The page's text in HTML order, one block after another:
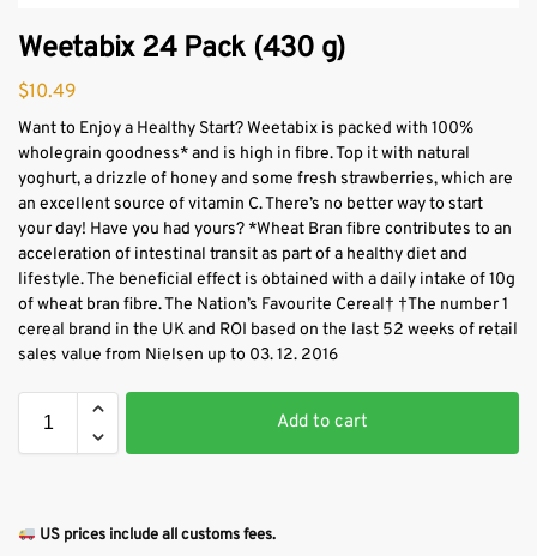
Weetabix 24 Pack (430 g)
$10.49
Want to Enjoy a Healthy Start? Weetabix is packed with 100%
wholegrain goodness* and is high in fibre. Top it with natural
yoghurt, a drizzle of honey and some fresh strawberries, which are
an excellent source of vitamin C. There’s no better way to start
your day! Have you had yours? *Wheat Bran fibre contributes to an
acceleration of intestinal transit as part of a healthy diet and
lifestyle. The beneficial effect is obtained with a daily intake of 10g
of wheat bran fibre. The Nation’s Favourite Cereal† †The number 1
cereal brand in the UK and ROI based on the last 52 weeks of retail
sales value from Nielsen up to 03. 12. 2016
Add to cart
US prices include all customs fees.